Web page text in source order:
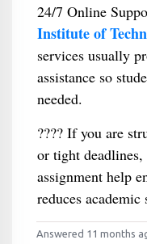
24/7 Online
Institute of
services usually
assistance so
needed.
???? If you are
or tight
assignment help
reduces academic
Answered 11 months